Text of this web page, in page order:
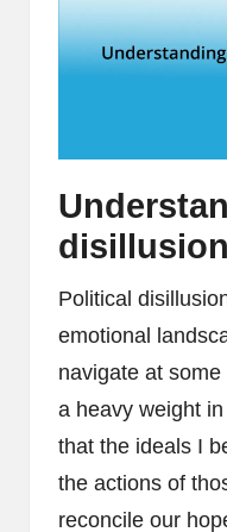
Political
emotional
navigate at
a heavy weight
that the ideals I
the actions of
reconcile our